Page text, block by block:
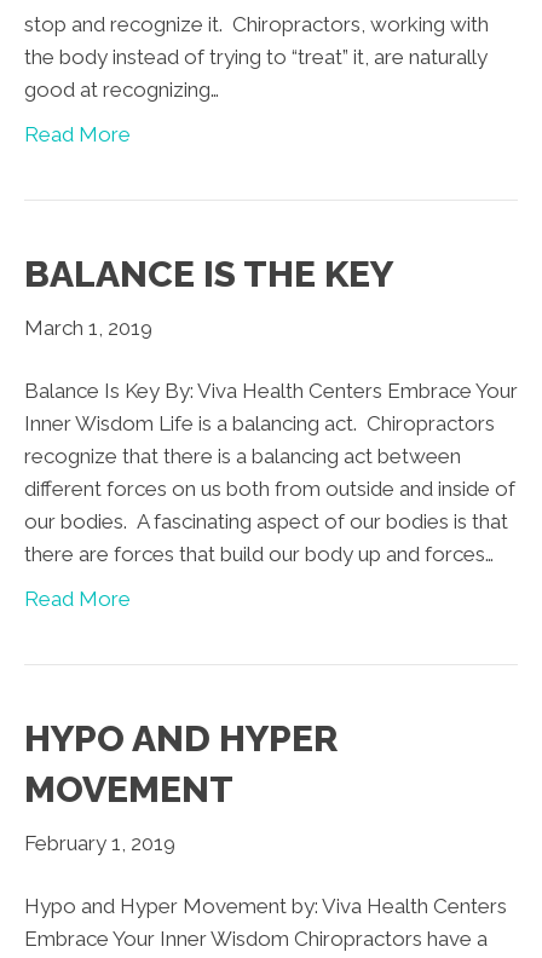
stop and recognize it. Chiropractors, working with
the body instead of trying to “treat” it, are naturally
good at recognizing…
Read More
BALANCE IS THE KEY
March 1, 2019
Balance Is Key By: Viva Health Centers Embrace Your
Inner Wisdom Life is a balancing act. Chiropractors
recognize that there is a balancing act between
different forces on us both from outside and inside of
our bodies. A fascinating aspect of our bodies is that
there are forces that build our body up and forces…
Read More
HYPO AND HYPER
MOVEMENT
February 1, 2019
Hypo and Hyper Movement by: Viva Health Centers
Embrace Your Inner Wisdom Chiropractors have a